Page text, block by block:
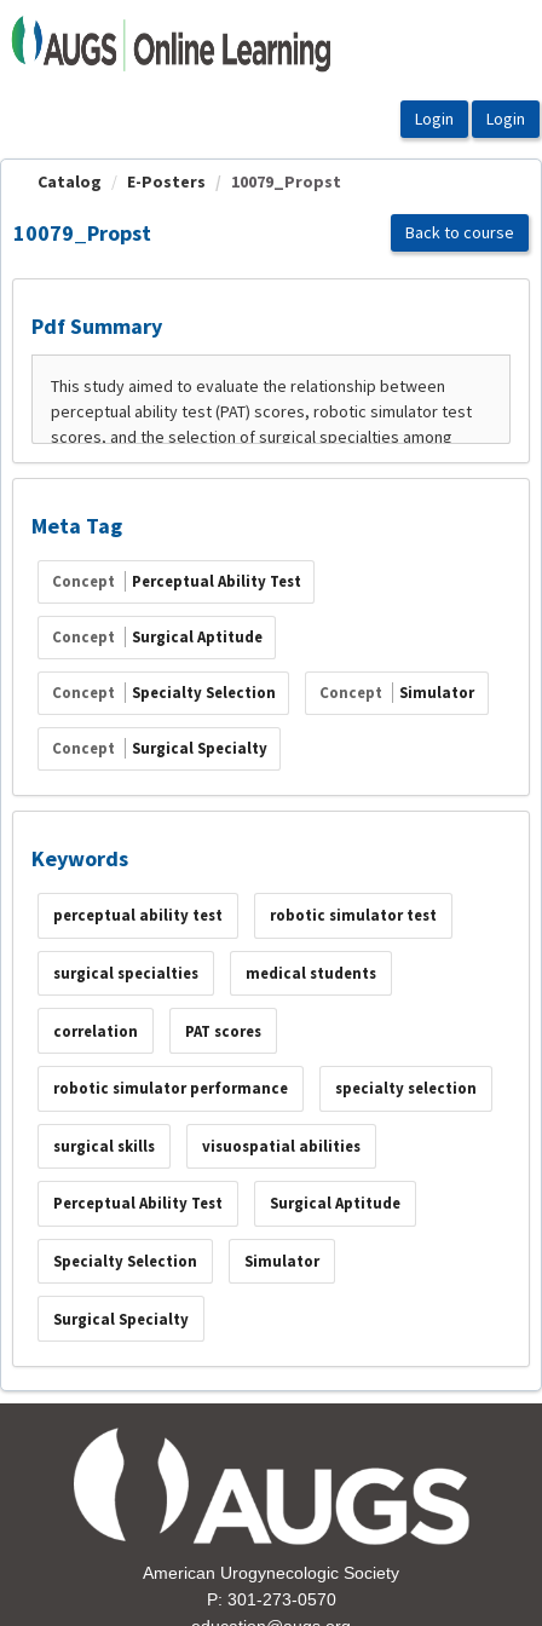
OasisLMS
Catalog E-Posters 10079_Propst
10079_Propst Back to course
Pdf Summary
Meta Tag
Concept Perceptual Ability Test
Concept Surgical Aptitude
Concept Specialty Selection Concept Simulator
Concept Surgical Specialty
Keywords
perceptual ability test robotic simulator test
surgical specialties medical students
correlation PAT scores
robotic simulator performance specialty selection
surgical skills visuospatial abilities
Perceptual Ability Test Surgical Aptitude
Specialty Selection Simulator
Surgical Specialty
American Urogynecologic Society
P: 301-273-0570